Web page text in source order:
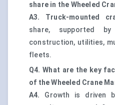
share in the Wheeled
A3.
Truck-mounted
share, supported
construction, utilities,
fleets.
Q4. What are the key
of the Wheeled Crane
A4.
Growth is driven